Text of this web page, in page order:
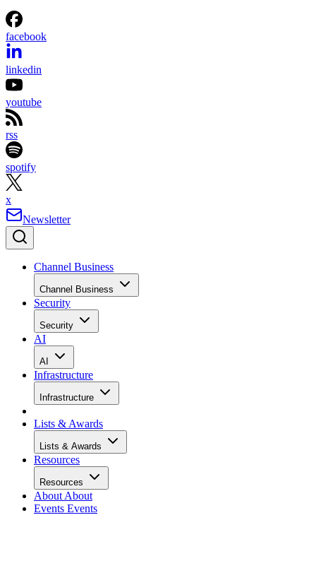
facebook
linkedin
youtube
rss
spotify
x
Newsletter
Channel Business
Channel Business
Security
Security
AI
AI
Infrastructure
Infrastructure
Lists & Awards
Lists & Awards
Resources
Resources
About About
Events Events